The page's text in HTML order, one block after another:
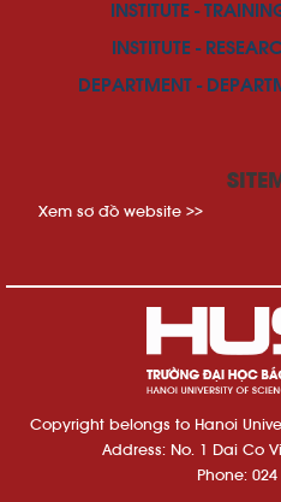
INSTITUTE -
INSTITUTE -
DEPARTMENT -
Xem sơ đồ website >>
Copyright belongs to Hanoi
Address: No. 1 Dai Co
Phone: